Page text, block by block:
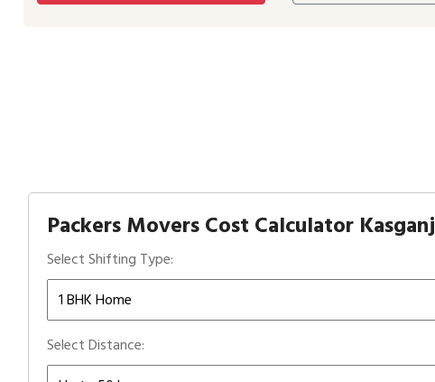
Packers Movers Cost Calculator Kasganj
Select Shifting Type:
Select Distance: